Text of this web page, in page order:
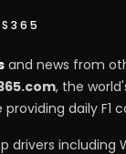
and news from
, the
daily F1
drivers including